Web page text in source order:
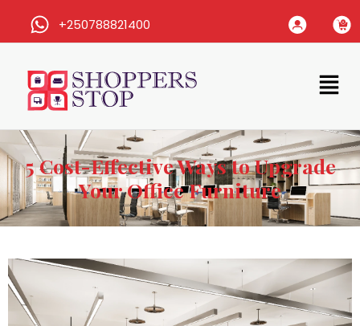
+250788821400
5 Cost-Effective Ways to Upgrade
Your Office Furniture